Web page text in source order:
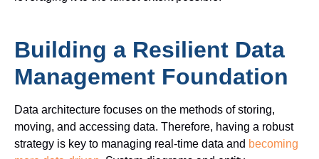
Building a Resilient Data
Management Foundation
Data architecture focuses on the methods of storing,
moving, and accessing data. Therefore, having a robust
strategy is key to managing real-time data and becoming